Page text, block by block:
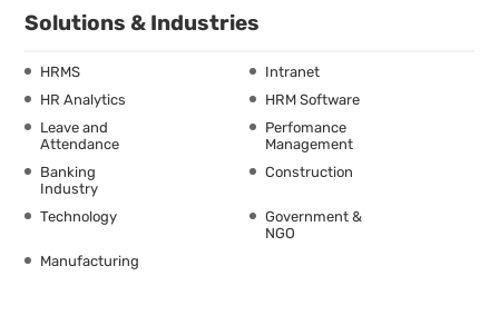
Solutions & Industries
HRMS
Intranet
HR Analytics
HRM Software
Leave and
Attendance
Perfomance
Management
Banking
Industry
Construction
Technology
Government &
NGO
Manufacturing